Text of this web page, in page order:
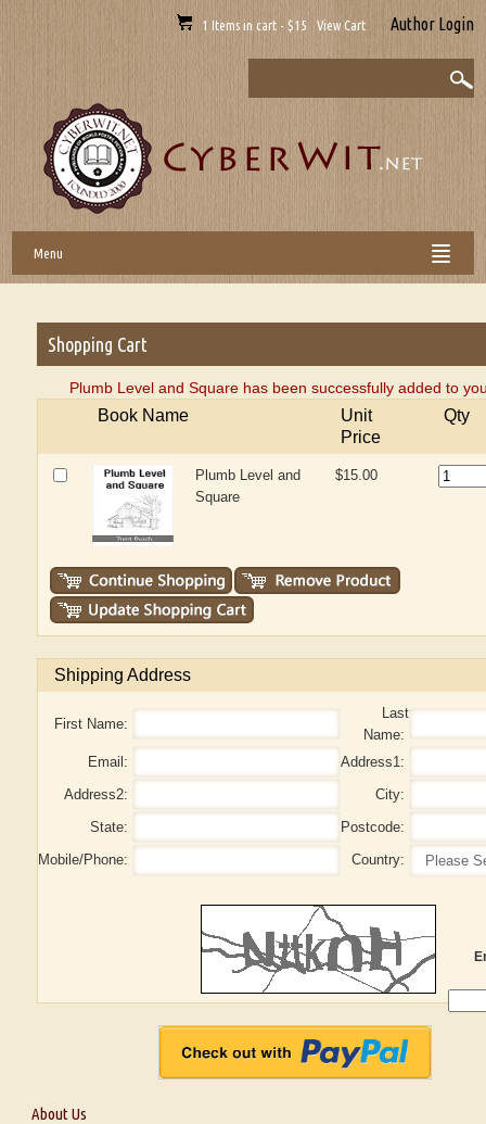
1 Items in cart - $15 View Cart Author Login
Menu
Shopping Cart
Plumb Level and Square has been successfully added to
Book Name
Unit
Price
Qty
Plumb Level and
Square
$15.00
Shipping Address
First Name:
Last
Name:
Email:
Address1:
Address2:
City:
State:
Postcode:
Mobile/Phone:
Country:
About Us